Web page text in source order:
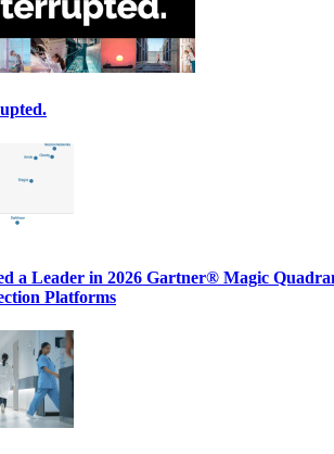
a Leader in 2026 Gartner® Magic
Platforms